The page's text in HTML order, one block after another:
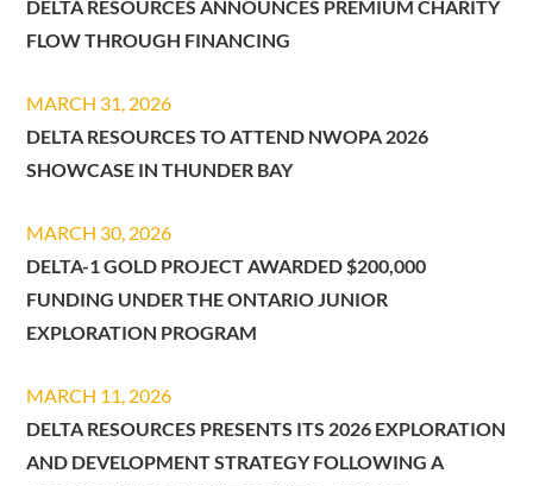
DELTA RESOURCES ANNOUNCES PREMIUM CHARITY
FLOW THROUGH FINANCING
MARCH 31, 2026
DELTA RESOURCES TO ATTEND NWOPA 2026
SHOWCASE IN THUNDER BAY
MARCH 30, 2026
DELTA-1 GOLD PROJECT AWARDED $200,000
FUNDING UNDER THE ONTARIO JUNIOR
EXPLORATION PROGRAM
MARCH 11, 2026
DELTA RESOURCES PRESENTS ITS 2026 EXPLORATION
AND DEVELOPMENT STRATEGY FOLLOWING A